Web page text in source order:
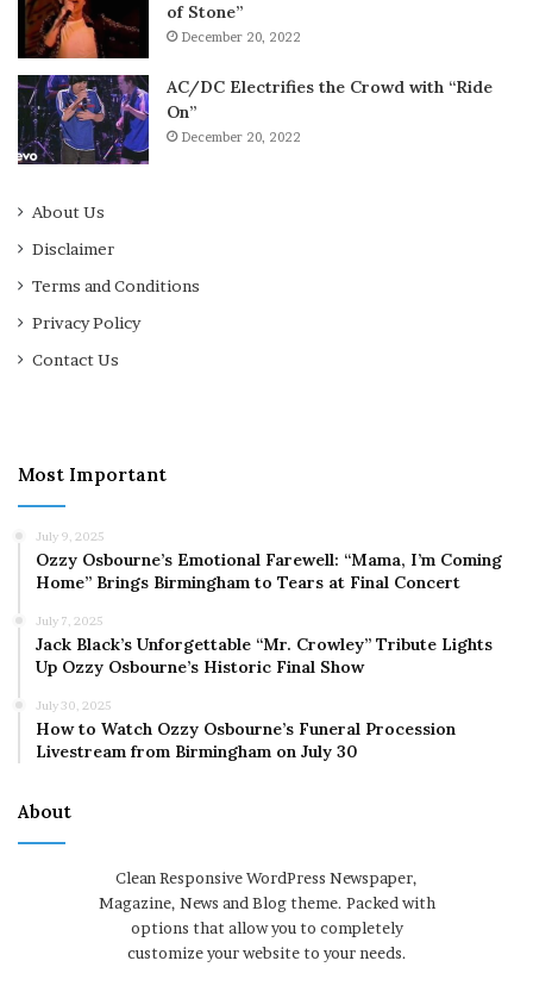
of Stone”
December 20, 2022
AC/DC Electrifies the Crowd with “Ride
On”
December 20, 2022
About Us
Disclaimer
Terms and Conditions
Privacy Policy
Contact Us
Most Important
July 9, 2025
Ozzy Osbourne’s Emotional Farewell: “Mama, I’m Coming
Home” Brings Birmingham to Tears at Final Concert
July 7, 2025
Jack Black’s Unforgettable “Mr. Crowley” Tribute Lights
Up Ozzy Osbourne’s Historic Final Show
July 30, 2025
How to Watch Ozzy Osbourne’s Funeral Procession
Livestream from Birmingham on July 30
About
Clean Responsive WordPress Newspaper,
Magazine, News and Blog theme. Packed with
options that allow you to completely
customize your website to your needs.